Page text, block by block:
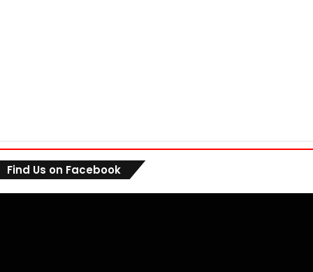
Find Us on Facebook